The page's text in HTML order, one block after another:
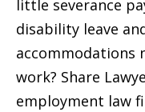
little severance
disability leave
accommodations
work? Share
employment law